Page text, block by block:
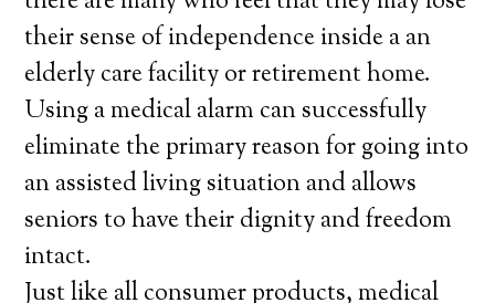
their sense of independence inside a an
elderly care facility or retirement home.
Using a medical alarm can successfully
eliminate the primary reason for going into
an assisted living situation and allows
seniors to have their dignity and freedom
intact.
Just like all consumer products, medical